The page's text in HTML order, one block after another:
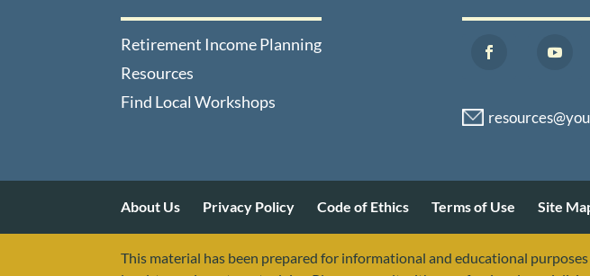
Retirement Income Planning
Resources
Find Local Workshops
About Us Privacy Policy Code of Ethics Terms of Use Site
This material has been prepared for informational and educational